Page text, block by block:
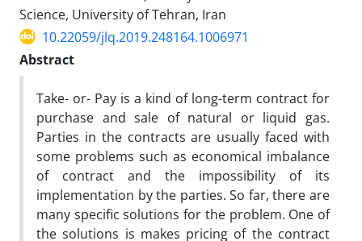
Science, University of Tehran, Iran
10.22059/jlq.2019.248164.1006971
Abstract
Take- or- Pay is a kind of long-term contract for
purchase and sale of natural or liquid gas.
Parties in the contracts are usually faced with
some problems such as economical imbalance
of contract and the impossibility of its
implementation by the parties. So far, there are
many specific solutions for the problem. One of
the solutions is makes pricing of the contract